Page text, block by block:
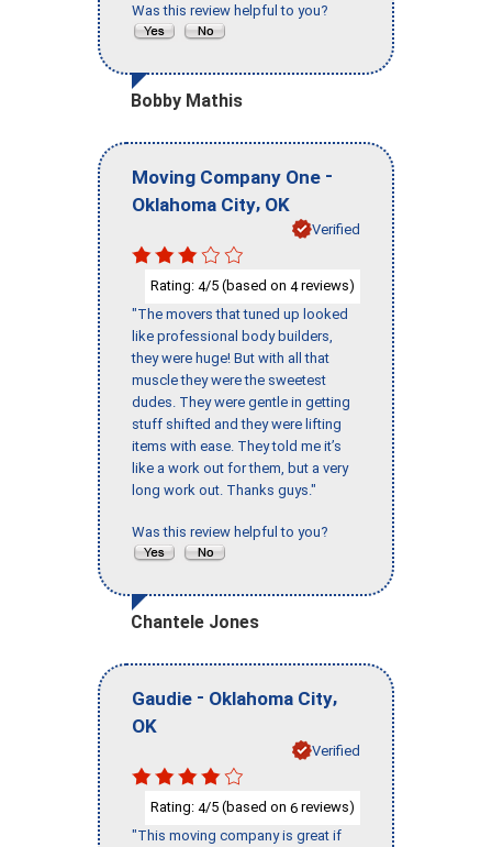
Was this review helpful to you?
Bobby Mathis
Moving Company One -
Oklahoma City, OK
Verified
Rating: 4/5 (based on 4reviews)
"The movers that tuned up looked
like professional body builders,
they were huge! But with all that
muscle they were the sweetest
dudes. They were gentle in getting
stuff shifted and they were lifting
items with ease. They told me it’s
like a work out for them, but a very
long work out. Thanks guys."
Was this review helpful to you?
Chantele Jones
Gaudie - Oklahoma City,
OK
Verified
Rating: 4/5 (based on 6 reviews)
"This moving company is great if